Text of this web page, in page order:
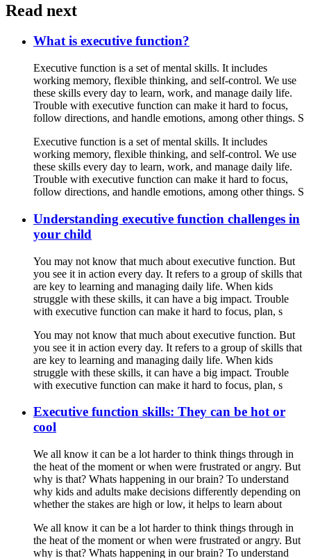
Read next
What is executive function?
Executive function is a set of mental skills. It includes
working memory, flexible thinking, and self-control. We use
these skills every day to learn, work, and manage daily life.
Trouble with executive function can make it hard to focus,
follow directions, and handle emotions, among other things. S
Executive function is a set of mental skills. It includes
working memory, flexible thinking, and self-control. We use
these skills every day to learn, work, and manage daily life.
Trouble with executive function can make it hard to focus,
follow directions, and handle emotions, among other things. S
Understanding executive function challenges in
your child
You may not know that much about executive function. But
you see it in action every day. It refers to a group of skills that
are key to learning and managing daily life. When kids
struggle with these skills, it can have a big impact. Trouble
with executive function can make it hard to focus, plan, s
You may not know that much about executive function. But
you see it in action every day. It refers to a group of skills that
are key to learning and managing daily life. When kids
struggle with these skills, it can have a big impact. Trouble
with executive function can make it hard to focus, plan, s
Executive function skills: They can be hot or
cool
We all know it can be a lot harder to think things through in
the heat of the moment or when were frustrated or angry. But
why is that? Whats happening in our brain? To understand
why kids and adults make decisions differently depending on
whether the stakes are high or low, it helps to learn about
We all know it can be a lot harder to think things through in
the heat of the moment or when were frustrated or angry. But
why is that? Whats happening in our brain? To understand